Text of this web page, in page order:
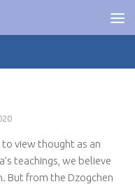
view thought as an
teachings, we believe
But from the Dzogchen